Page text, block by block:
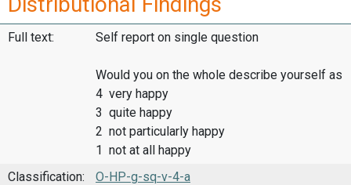
Full text: Self report on single question
Would you on the whole describe yourself as
4 very happy
3 quite happy
2 not particularly happy
1 not at all happy
Classification:
O-HP-g-sq-v-4-a